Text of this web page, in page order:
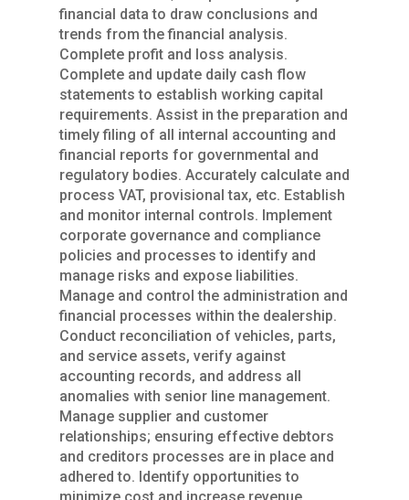
financial data to draw conclusions and
trends from the financial analysis.
Complete profit and loss analysis.
Complete and update daily cash flow
statements to establish working capital
requirements. Assist in the preparation and
timely filing of all internal accounting and
financial reports for governmental and
regulatory bodies. Accurately calculate and
process VAT, provisional tax, etc. Establish
and monitor internal controls. Implement
corporate governance and compliance
policies and processes to identify and
manage risks and expose liabilities.
Manage and control the administration and
financial processes within the dealership.
Conduct reconciliation of vehicles, parts,
and service assets, verify against
accounting records, and address all
anomalies with senior line management.
Manage supplier and customer
relationships; ensuring effective debtors
and creditors processes are in place and
adhered to. Identify opportunities to